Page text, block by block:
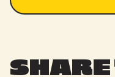
Explore
SHARE